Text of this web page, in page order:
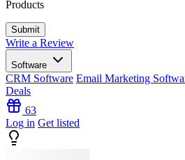
Products
Write a Review
Software
CRM Software Email Marketing
Deals
63
Log in Get listed